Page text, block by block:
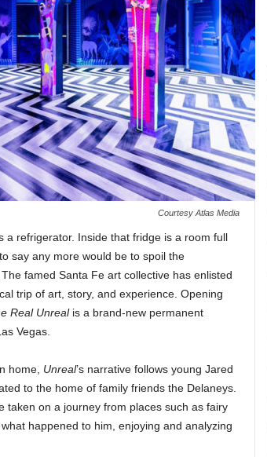
Courtesy Atlas Media
a refrigerator. Inside that fridge is a room full
say any more would be to spoil the
famed Santa Fe art collective has enlisted
trip of art, story, and experience. Opening
Real Unrealis a brand-new permanent
Vegas.
home, Unreal’s narrative follows young Jared
to the home of family friends the Delaneys.
taken on a journey from places such as fairy
happened to him, enjoying and analyzing